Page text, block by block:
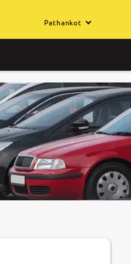
Pathankot